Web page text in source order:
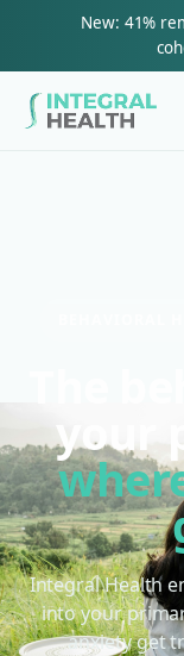
New: 41%
The
your
Integral Health
into your
anxiety get